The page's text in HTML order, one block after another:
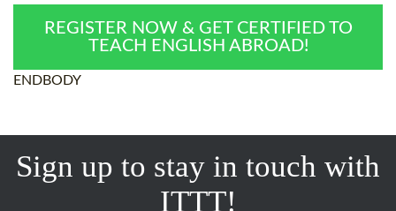
REGISTER NOW & GET CERTIFIED TO
TEACH ENGLISH ABROAD!
ENDBODY
Sign up to stay in touch with
ITTT!